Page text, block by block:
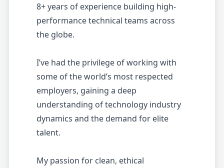
8+ years of experience building high-
performance technical teams across
the globe.
I’ve had the privilege of working with
some of the world’s most respected
employers, gaining a deep
understanding of technology industry
dynamics and the demand for elite
talent.
My passion for clean, ethical